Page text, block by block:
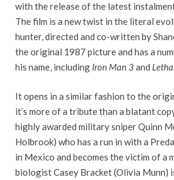
with the release of the latest
The film is a new twist in the literal
hunter, directed and co-written by
the original 1987 picture and has a
his name, including Iron Man 3and
It opens in a similar fashion to the
it’s more of a tribute than a blatant
highly awarded military sniper Quinn
Holbrook) who has a run in with a
in Mexico and becomes the victim of a
biologist Casey Bracket (Olivia Munn)